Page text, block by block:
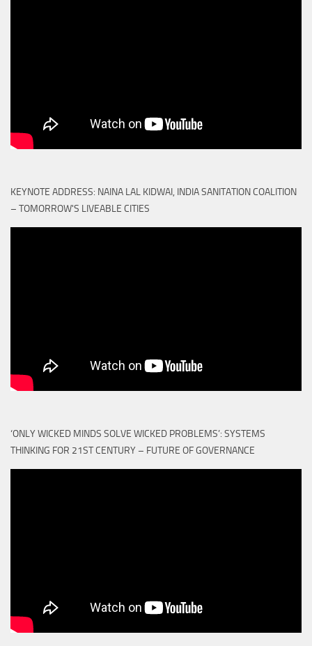
KEYNOTE ADDRESS: NAINA LAL KIDWAI, INDIA SANITATION COALITION
– TOMORROW'S LIVEABLE CITIES
‘ONLY WICKED MINDS SOLVE WICKED PROBLEMS’: SYSTEMS
THINKING FOR 21ST CENTURY – FUTURE OF GOVERNANCE